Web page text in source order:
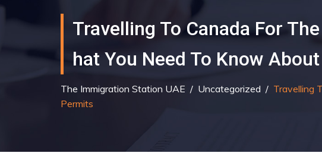
Travelling To Canada For
Hat You Need To Know
The Immigration Station UAE / Uncategorized / Travelling
Permits